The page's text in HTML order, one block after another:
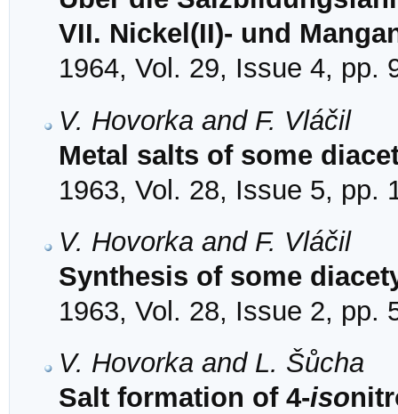
VII. Nickel(II)- und
1964, Vol. 29, Issue 4, pp.
V. Hovorka and F. Vláčil
Metal salts of some
1963, Vol. 28, Issue 5, pp.
V. Hovorka and F. Vláčil
Synthesis of some
1963, Vol. 28, Issue 2, pp.
V. Hovorka and L. Šůcha
Salt formation of 4-iso